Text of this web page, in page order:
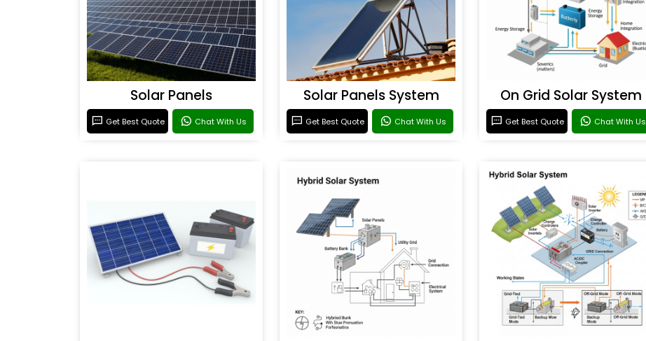
Solar Panels
Get Best Quote Chat With Us
Solar Panels System
Get Best Quote Chat With Us
On Grid Solar System
Get Best Quote Chat With Us